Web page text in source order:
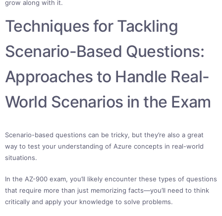
grow along with it.
Techniques for Tackling
Scenario-Based Questions:
Approaches to Handle Real-
World Scenarios in the Exam
Scenario-based questions can be tricky, but they’re also a great
way to test your understanding of Azure concepts in real-world
situations.
In the AZ-900 exam, you’ll likely encounter these types of questions
that require more than just memorizing facts—you’ll need to think
critically and apply your knowledge to solve problems.